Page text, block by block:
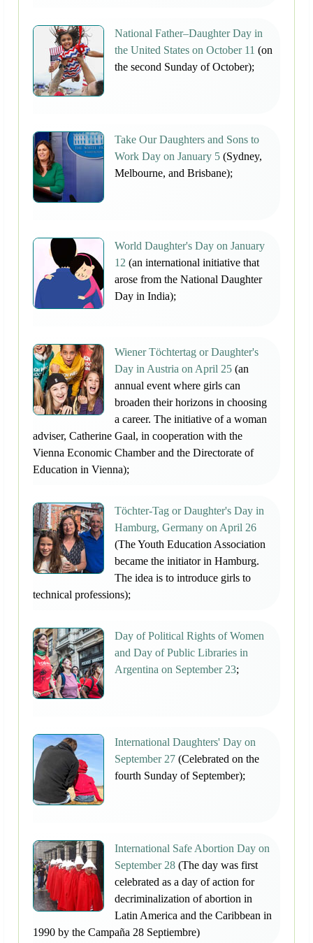
National Father–Daughter Day in
the United States on October 11 (on
the second Sunday of October);
Take Our Daughters and Sons to
Work Day on January 5 (Sydney,
Melbourne, and Brisbane);
World Daughter's Day on January
12 (an international initiative that
arose from the National Daughter
Day in India);
Wiener Töchtertag or Daughter's
Day in Austria on April 25 (an
annual event where girls can
broaden their horizons in choosing
a career. The initiative of a woman
adviser, Catherine Gaal, in cooperation with the
Vienna Economic Chamber and the Directorate of
Education in Vienna);
Töchter-Tag or Daughter's Day in
Hamburg, Germany on April 26
(The Youth Education Association
became the initiator in Hamburg.
The idea is to introduce girls to
technical professions);
Day of Political Rights of Women
and Day of Public Libraries in
Argentina on September 23;
International Daughters' Day on
September 27 (Celebrated on the
fourth Sunday of September);
International Safe Abortion Day on
September 28 (The day was first
celebrated as a day of action for
decriminalization of abortion in
Latin America and the Caribbean in
1990 by the Campaña 28 Septiembre)